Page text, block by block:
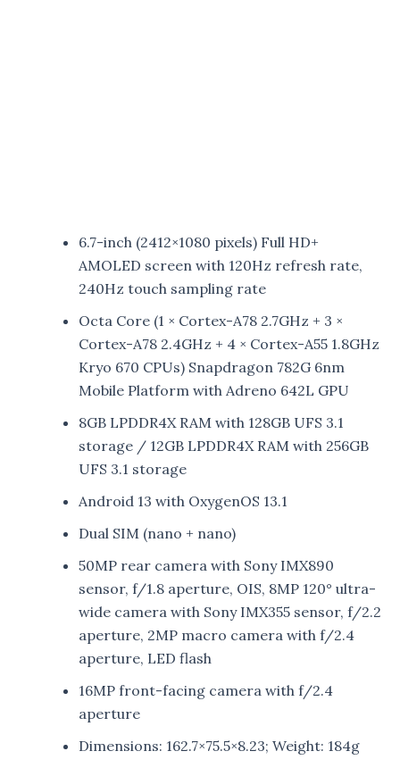
6.7-inch (2412×1080 pixels) Full HD+
AMOLED screen with 120Hz refresh rate,
240Hz touch sampling rate
Octa Core (1 × Cortex-A78 2.7GHz + 3 ×
Cortex-A78 2.4GHz + 4 × Cortex-A55 1.8GHz
Kryo 670 CPUs) Snapdragon 782G 6nm
Mobile Platform with Adreno 642L GPU
8GB LPDDR4X RAM with 128GB UFS 3.1
storage / 12GB LPDDR4X RAM with 256GB
UFS 3.1 storage
Android 13 with OxygenOS 13.1
Dual SIM (nano + nano)
50MP rear camera with Sony IMX890
sensor, f/1.8 aperture, OIS, 8MP 120° ultra-
wide camera with Sony IMX355 sensor, f/2.2
aperture, 2MP macro camera with f/2.4
aperture, LED flash
16MP front-facing camera with f/2.4
aperture
Dimensions: 162.7×75.5×8.23; Weight: 184g